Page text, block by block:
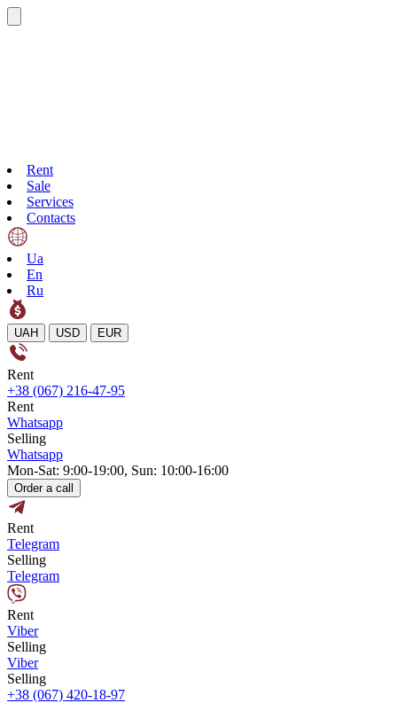
Rent
Sale
Services
Contacts
Ua
En
Ru
UAH USD EUR
Rent
+38 (067) 216-47-95
Rent
Whatsapp
Selling
Whatsapp
Mon-Sat: 9:00-19:00, Sun: 10:00-16:00
Order a call
Rent
Telegram
Selling
Telegram
Rent
Viber
Selling
Viber
Selling
+38 (067) 420-18-97